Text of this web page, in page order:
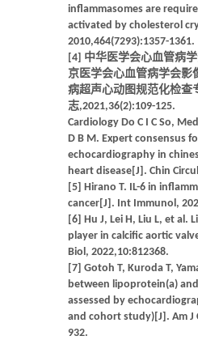
inflammasomes are
activated by cholesterol
2010,464(7293):1357-1361.
[4] 中华医学会心血管病
京医学会心血管病学会影
病超声心动图规范化检查
志,2021,36(2):109-125.
Cardiology Do C I C So,
D B M. Expert consensus
echocardiography in
heart disease[J]. Chin
[5] Hirano T. IL-6 in
cancer[J]. Int Immunol,
[6] Hu J, Lei H, Liu L, et al.
player in calcific aortic
Biol, 2022,10:812368.
[7] Gotoh T, Kuroda T,
between lipoprotein(a)
assessed by
and cohort study)[J]. Am J
932.